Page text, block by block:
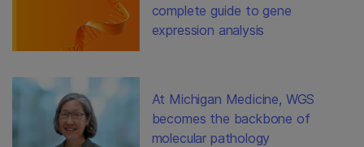
complete guide to gene
expression analysis
At Michigan Medicine, WGS
becomes the backbone of
molecular pathology